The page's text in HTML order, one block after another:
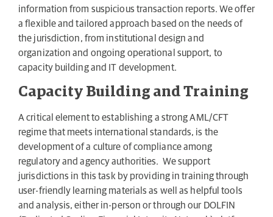
information from suspicious transaction reports. We offer
a flexible and tailored approach based on the needs of
the jurisdiction, from institutional design and
organization and ongoing operational support, to
capacity building and IT development.
Capacity Building and Training
A critical element to establishing a strong AML/CFT
regime that meets international standards, is the
development of a culture of compliance among
regulatory and agency authorities. We support
jurisdictions in this task by providing in training through
user-friendly learning materials as well as helpful tools
and analysis, either in-person or through our DOLFIN